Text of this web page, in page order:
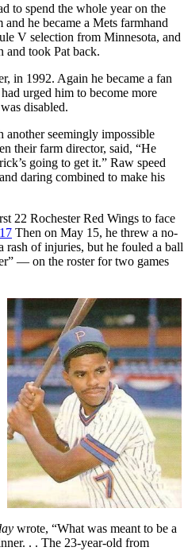
to spend the whole year on the
he became a Mets farmhand
V selection from Minnesota, and
and took Pat back.
in 1992. Again he became a fan
urged him to become more
disabled.
seemingly impossible
their farm director, said, “He
going to get it.” Raw speed
daring combined to make his
22 Rochester Red Wings to face
17 Then on May 15, he threw a no-
rash of injuries, but he fouled a ball
— on the roster for two games
wrote, “What was meant to be a
. . The 23-year-old from